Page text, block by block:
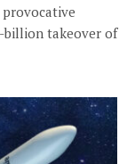
provocative
billion takeover of